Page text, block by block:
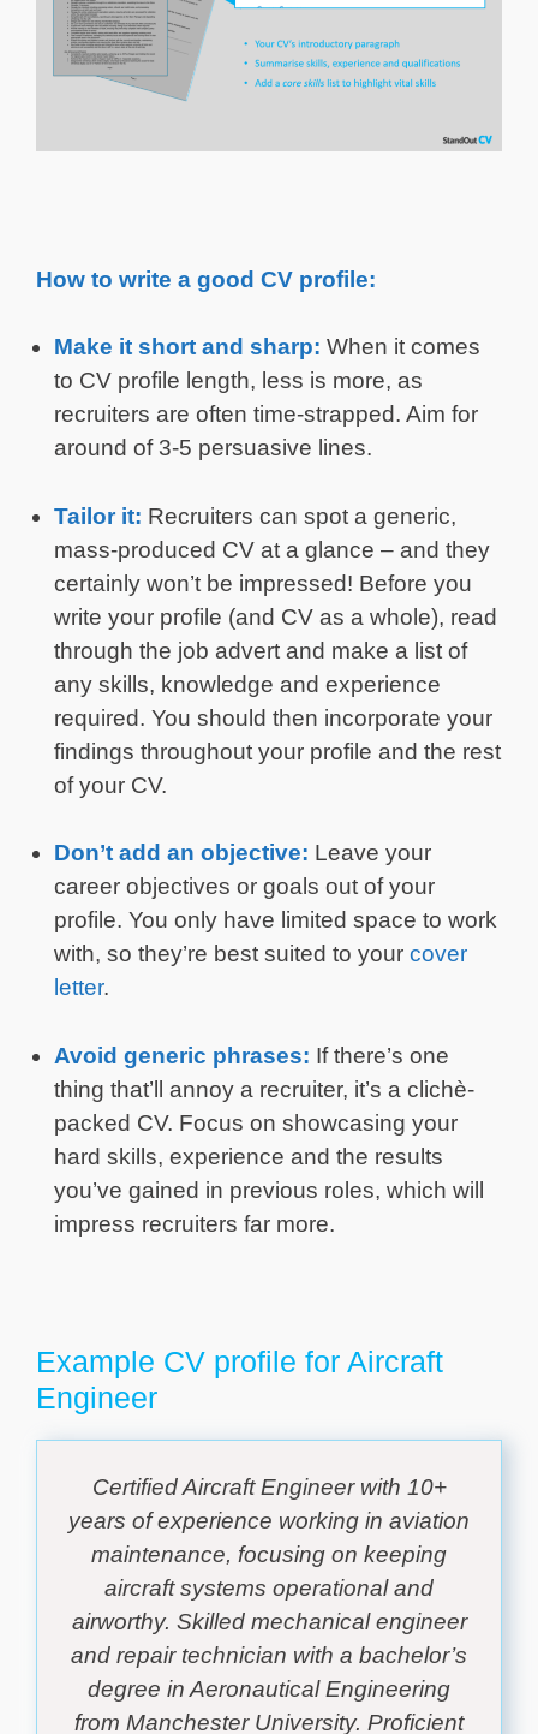
How to write a good CV profile:
Make it short and sharp: When it comes
to CV profile length, less is more, as
recruiters are often time-strapped. Aim for
around of 3-5 persuasive lines.
Tailor it: Recruiters can spot a generic,
mass-produced CV at a glance – and they
certainly won’t be impressed! Before you
write your profile (and CV as a whole), read
through the job advert and make a list of
any skills, knowledge and experience
required. You should then incorporate your
findings throughout your profile and the rest
of your CV.
Don’t add an objective: Leave your
career objectives or goals out of your
profile. You only have limited space to work
with, so they’re best suited to your cover
letter.
Avoid generic phrases: If there’s one
thing that’ll annoy a recruiter, it’s a clichè-
packed CV. Focus on showcasing your
hard skills, experience and the results
you’ve gained in previous roles, which will
impress recruiters far more.
Example CV profile for Aircraft
Engineer
Certified Aircraft Engineer with 10+
years of experience working in aviation
maintenance, focusing on keeping
aircraft systems operational and
airworthy. Skilled mechanical engineer
and repair technician with a bachelor’s
degree in Aeronautical Engineering
from Manchester University. Proficient